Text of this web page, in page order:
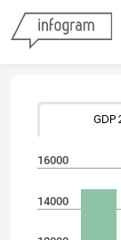
GDP
16000
14000